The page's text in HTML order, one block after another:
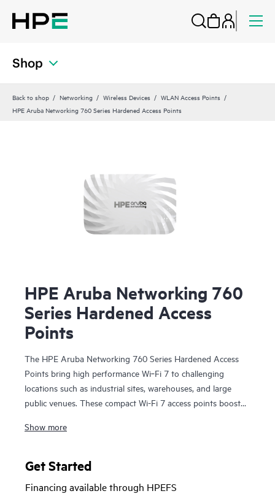
Shop
Back to shop Networking Wireless Devices
WLAN Access Points
HPE Aruba Networking 760 Series Hardened Access Points
HPE Aruba Networking 760
Series Hardened Access
Points
The HPE Aruba Networking 760 Series Hardened Access
Points bring high performance Wi‑Fi 7 to challenging
locations such as industrial sites, warehouses, and large
public venues. These compact Wi-Fi 7 access points boost
provide accurate location services. HPE Aruba Networking
automation and machine learning (ML) insights for fine-
Show more
Get Started
Financing available through HPEFS